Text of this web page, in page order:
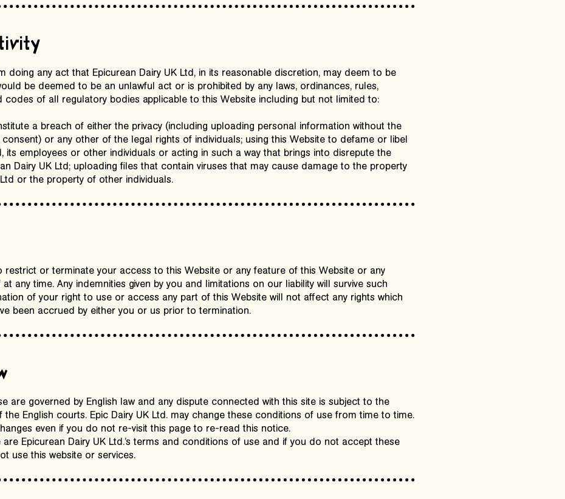
doing any act that Epicurean Dairy UK Ltd, in its reasonable discretion, may deem to be
be deemed to be an unlawful act or is prohibited by any laws, ordinances, rules,
codes of all regulatory bodies applicable to this Website including but not limited to:
a breach of either the privacy (including uploading personal information without the
or any other of the legal rights of individuals; using this Website to defame or libel
its employees or other individuals or acting in such a way that brings into disrepute the
Dairy UK Ltd; uploading files that contain viruses that may cause damage to the property
or the property of other individuals.
restrict or terminate your access to this Website or any feature of this Website or any
any time. Any indemnities given by you and limitations on our liability will survive such
of your right to use or access any part of this Website will not affect any rights which
been accrued by either you or us prior to termination.
are governed by English law and any dispute connected with this site is subject to the
the English courts. Epic Dairy UK Ltd. may change these conditions of use from time to time.
even if you do not re-visit this page to re-read this notice.
Epicurean Dairy UK Ltd.’s terms and conditions of use and if you do not accept these
use this website or services.